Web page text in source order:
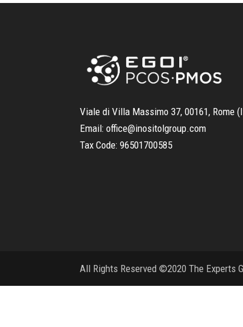
Viale di Villa Massimo 37, 00161, Rome
Email:office@inositolgroup.com
Tax Code:96501700585
All Rights Reserved ©2020 The Experts